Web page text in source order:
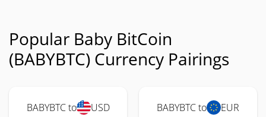
Popular Baby BitCoin
(BABYBTC) Currency Pairings
BABYBTC to USD BABYBTC to EUR